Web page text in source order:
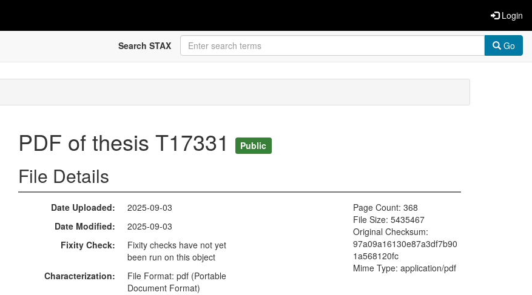
Login
Search STAX Go
PDF of thesis T17331 Public
File Details
Date Uploaded
2025-09-03
Date Modified
2025-09-03
Fixity Check
Fixity checks have not yet
been run on this object
Characterization
File Format: pdf (Portable
Document Format)
Page Count: 368
File Size: 5435467
Original Checksum:
97a09a16130e87a3df7b90
1a568120fc
Mime Type: application/pdf